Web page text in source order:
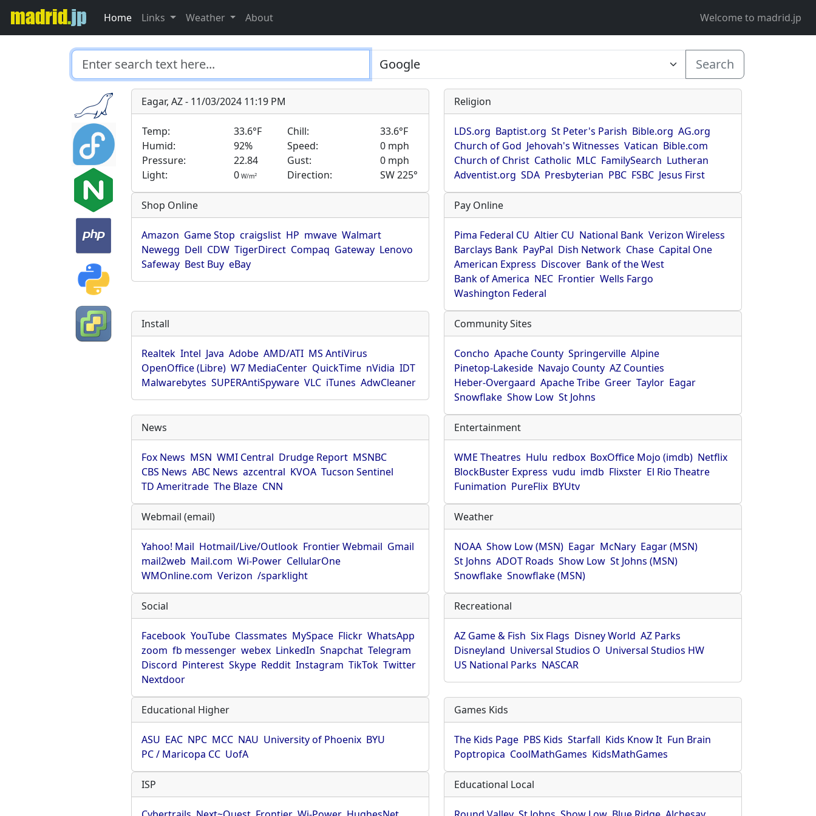
Home Links Weather About Welcome to madrid.jp
Search
Eagar, AZ - 11/03/2024 11:19 PM
Temp: 33.6°F Chill:
33.6°F
Humid:
92% Speed:
0 mph
Pressure:
22.84 Gust:
0 mph
Light:
0 W/m2 Direction: SW 225°
Religion
LDS.org Baptist.org St Peter's Parish Bible.org AG.org
Church of God Jehovah's Witnesses Vatican Bible.com
Church of Christ Catholic MLC FamilySearch Lutheran
Adventist.org SDA Presbyterian PBC FSBC Jesus First
Shop Online
Amazon Game Stop craigslist HP mwave Walmart
Newegg Dell CDW TigerDirect Compaq Gateway Lenovo
Safeway Best Buy eBay
Pay Online
Pima Federal CU Altier CU National Bank Verizon Wireless
Barclays Bank PayPal Dish Network Chase Capital One
American Express Discover Bank of the West
Bank of America NEC Frontier Wells Fargo
Washington Federal
Install
Realtek Intel Java Adobe AMD/ATI MS AntiVirus
OpenOffice (Libre) W7 MediaCenter QuickTime nVidia IDT
Malwarebytes SUPERAntiSpyware VLC iTunes AdwCleaner
Community Sites
Concho Apache County Springerville Alpine
Pinetop-Lakeside Navajo County AZ Counties
Heber-Overgaard Apache Tribe Greer Taylor Eagar
Snowflake Show Low St Johns
News
Fox News MSN WMI Central Drudge Report MSNBC
CBS News ABC News azcentral KVOA Tucson Sentinel
TD Ameritrade The Blaze CNN
Entertainment
WME Theatres Hulu redbox BoxOffice Mojo (imdb) Netflix
BlockBuster Express vudu imdb Flixster El Rio Theatre
Funimation PureFlix BYUtv
Webmail (email)
Yahoo! Mail Hotmail/Live/Outlook Frontier Webmail Gmail
mail2web Mail.com Wi-Power CellularOne
WMOnline.com Verizon /sparklight
Weather
NOAA Show Low (MSN) Eagar McNary Eagar (MSN)
St Johns ADOT Roads Show Low St Johns (MSN)
Snowflake Snowflake (MSN)
Social
Facebook YouTube Classmates MySpace Flickr WhatsApp
zoom fb messenger webex LinkedIn Snapchat Telegram
Discord Pinterest Skype Reddit Instagram TikTok Twitter
Nextdoor
Recreational
AZ Game & Fish Six Flags Disney World AZ Parks
Disneyland Universal Studios O Universal Studios HW
US National Parks NASCAR
Educational Higher
ASU EAC NPC MCC NAU University of Phoenix BYU
PC / Maricopa CC UofA
Games Kids
The Kids Page PBS Kids Starfall Kids Know It Fun Brain
Poptropica CoolMathGames KidsMathGames
ISP Educational Local